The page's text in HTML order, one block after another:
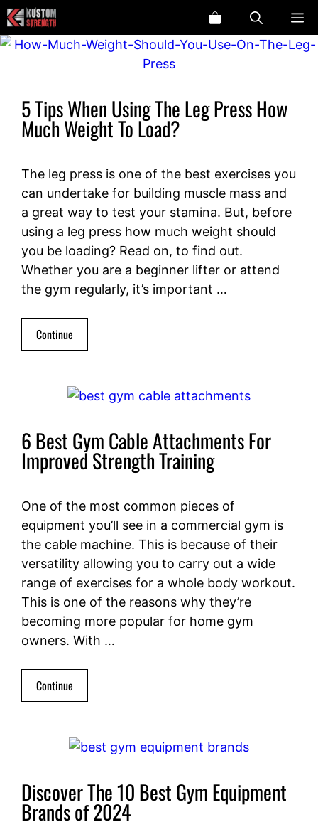
Skip
to
content
5 Tips When Using The Leg Press How
Much Weight To Load?
The leg press is one of the best exercises you
can undertake for building muscle mass and
a great way to test your stamina. But, before
using a leg press how much weight should
you be loading? Read on, to find out.
Whether you are a beginner lifter or attend
the gym regularly, it’s important …
Continue
6 Best Gym Cable Attachments For
Improved Strength Training
One of the most common pieces of
equipment you’ll see in a commercial gym is
the cable machine. This is because of their
versatility allowing you to carry out a wide
range of exercises for a whole body workout.
This is one of the reasons why they’re
becoming more popular for home gym
owners. With …
Continue
Discover The 10 Best Gym Equipment
Brands of 2024